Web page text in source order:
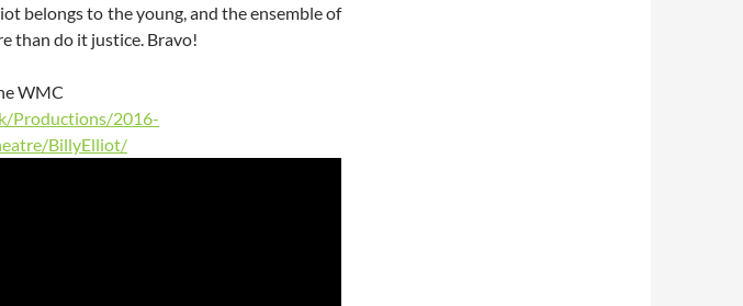
belongs to the young, and the ensemble of
than do it justice. Bravo!
WMC
Productions/2016-
BillyElliot/